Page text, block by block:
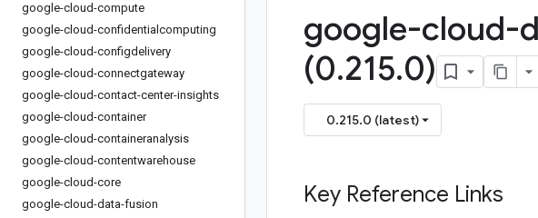
google-cloud-compute
google-cloud-confidentialcomputing
google-cloud-configdelivery
google-cloud-connectgateway
google-cloud-contact-center-insights
google-cloud-container
google-cloud-containeranalysis
google-cloud-contentwarehouse
google-cloud-core
google-cloud-data-fusion
google-cloud-
(0.215.0)
0.215.0 (latest)
Key Reference Links